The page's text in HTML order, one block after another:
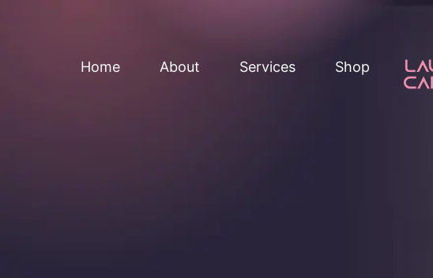
Home About Services Shop